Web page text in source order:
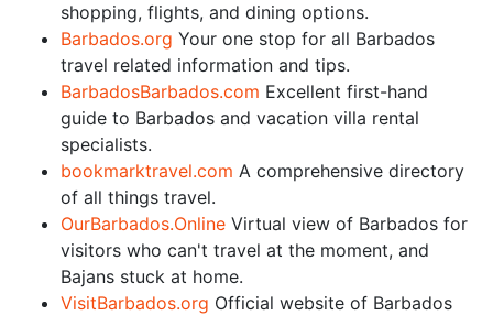
shopping, flights, and dining options.
Barbados.org Your one stop for all Barbados
travel related information and tips.
BarbadosBarbados.com Excellent first-hand
guide to Barbados and vacation villa rental
specialists.
bookmarktravel.com A comprehensive directory
of all things travel.
OurBarbados.Online Virtual view of Barbados for
visitors who can't travel at the moment, and
Bajans stuck at home.
VisitBarbados.org Official website of Barbados